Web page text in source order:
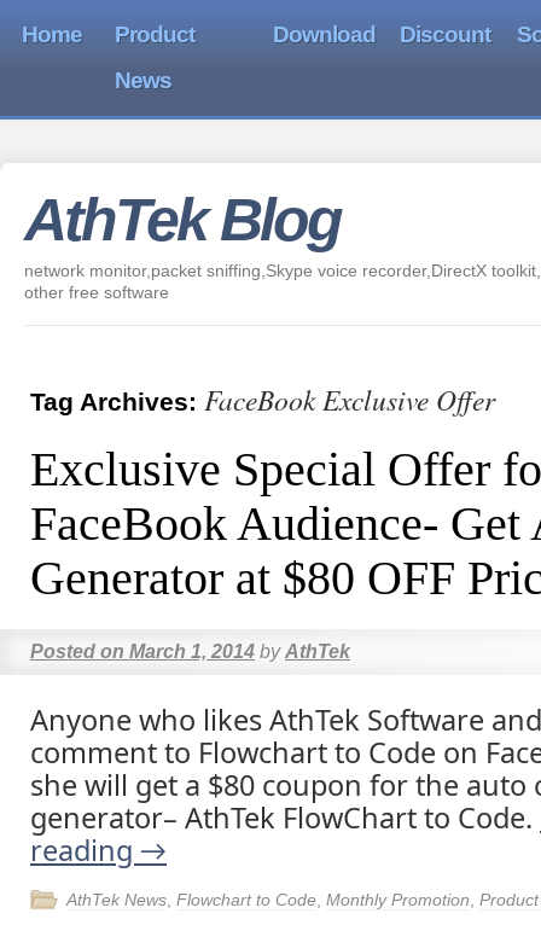
Home
Product
News
Download Discount
AthTek Blog
network monitor,packet sniffing,Skype voice recorder,DirectX
other free software
Tag Archives: FaceBook Exclusive Offer
Exclusive Special Offer
FaceBook Audience- Get
Generator at $80 OFF
Posted on March 1, 2014 by AthTek
Anyone who likes AthTek Software
comment to Flowchart to Code on
she will get a $80 coupon for the auto
generator– AthTek FlowChart to Code.
reading →
AthTek News Flowchart to Code Monthly Promotion